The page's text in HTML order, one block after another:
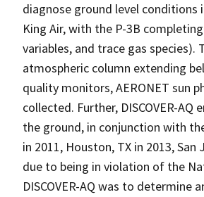
diagnose ground level conditions
King Air, with the P-3B
variables, and trace gas
atmospheric column extending
quality monitors, AERONET sun
collected. Further, DISCOVER-
the ground, in conjunction with
in 2011, Houston, TX in 2013,
due to being in violation of the
DISCOVER-AQ was to